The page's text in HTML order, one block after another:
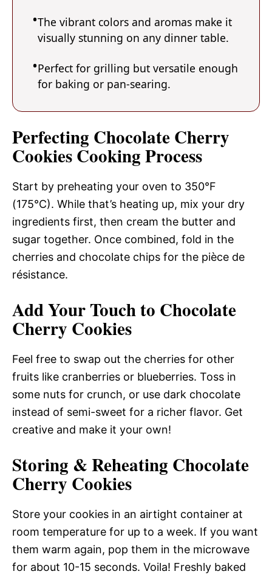
The vibrant colors and aromas make it
visually stunning on any dinner table.
Perfect for grilling but versatile enough
for baking or pan-searing.
Perfecting Chocolate Cherry
Cookies Cooking Process
Start by preheating your oven to 350°F
(175°C). While that’s heating up, mix your dry
ingredients first, then cream the butter and
sugar together. Once combined, fold in the
cherries and chocolate chips for the pièce de
résistance.
Add Your Touch to Chocolate
Cherry Cookies
Feel free to swap out the cherries for other
fruits like cranberries or blueberries. Toss in
some nuts for crunch, or use dark chocolate
instead of semi-sweet for a richer flavor. Get
creative and make it your own!
Storing & Reheating Chocolate
Cherry Cookies
Store your cookies in an airtight container at
room temperature for up to a week. If you want
them warm again, pop them in the microwave
for about 10-15 seconds. Voila! Freshly baked